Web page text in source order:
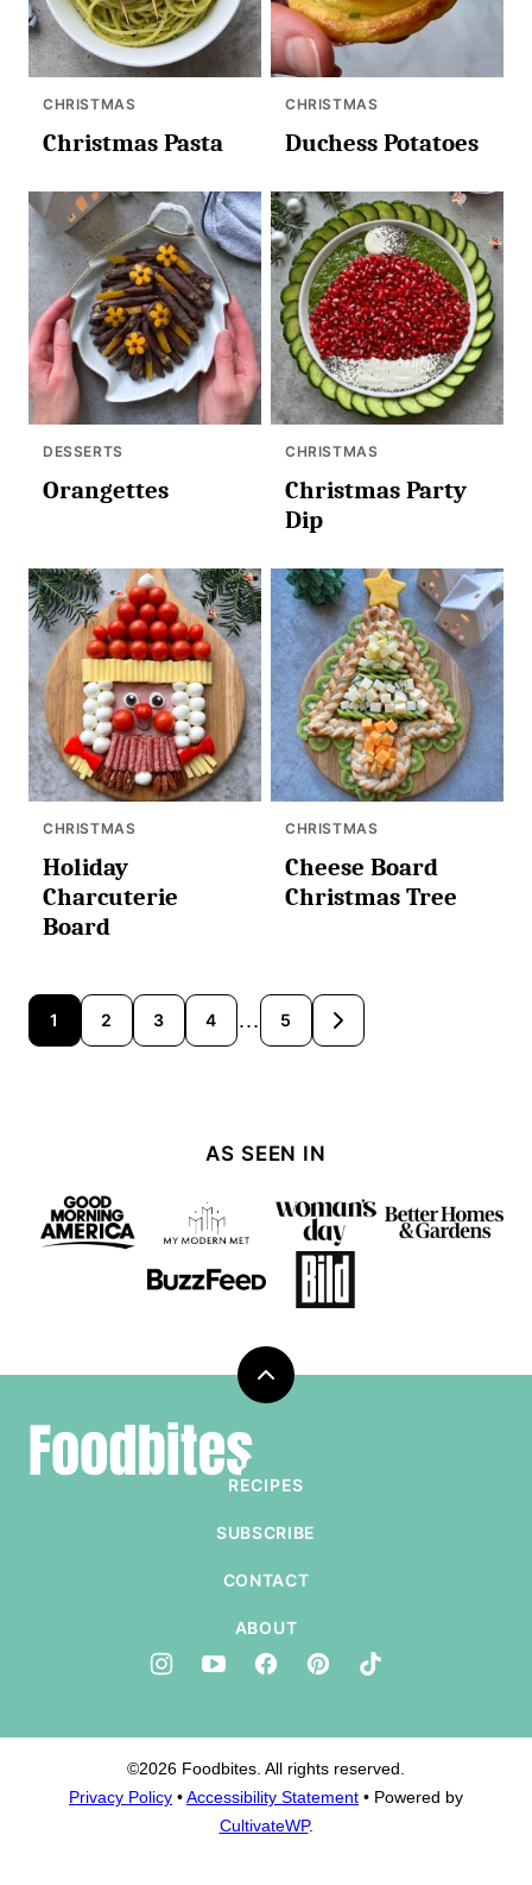
CHRISTMAS
Christmas Pasta
CHRISTMAS
Duchess Potatoes
DESSERTS
Orangettes
CHRISTMAS
Christmas Party
Dip
CHRISTMAS
Holiday
Charcuterie
Board
CHRISTMAS
Cheese Board
Christmas Tree
Posts
navigation
1 2 3 4 … 5
GO
TO
AS SEEN IN
Back
Foodbites
RECIPES
SUBSCRIBE
CONTACT
ABOUT
©2026 Foodbites. All rights reserved.
Privacy Policy •Accessibility Statement • Powered by
CultivateWP.